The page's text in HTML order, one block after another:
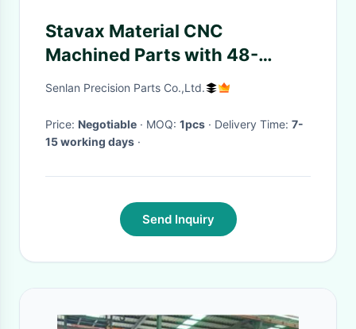
Stavax Material CNC
Machined Parts with 48-
50HRC Hardness for Plastic
Senlan Precision Parts Co.,Ltd.
Price: Negotiable · MOQ: 1pcs · Delivery Time: 7-
15 working days ·
Send Inquiry